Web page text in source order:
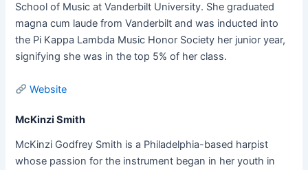
School of Music at Vanderbilt University. She graduated
magna cum laude from Vanderbilt and was inducted into
the Pi Kappa Lambda Music Honor Society her junior year,
signifying she was in the top 5% of her class.
Website
McKinzi Smith
McKinzi Godfrey Smith is a Philadelphia-based harpist
whose passion for the instrument began in her youth in